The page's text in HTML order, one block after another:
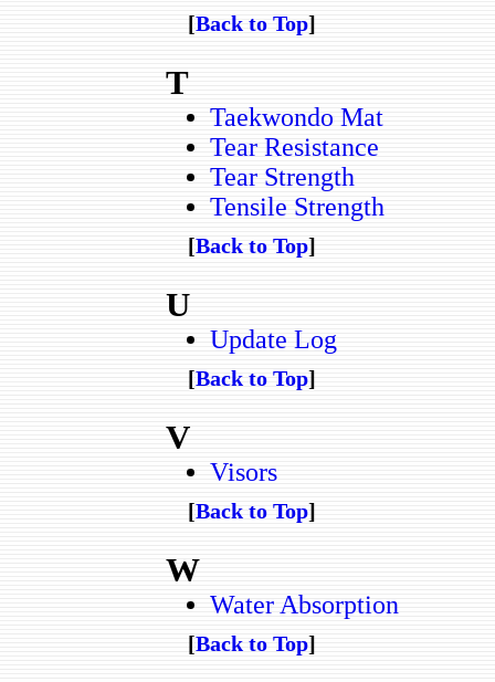
[Back to Top]
T
Taekwondo Mat
Tear Resistance
Tear Strength
Tensile Strength
[Back to Top]
U
Update Log
[Back to Top]
V
Visors
[Back to Top]
W
Water Absorption
[Back to Top]